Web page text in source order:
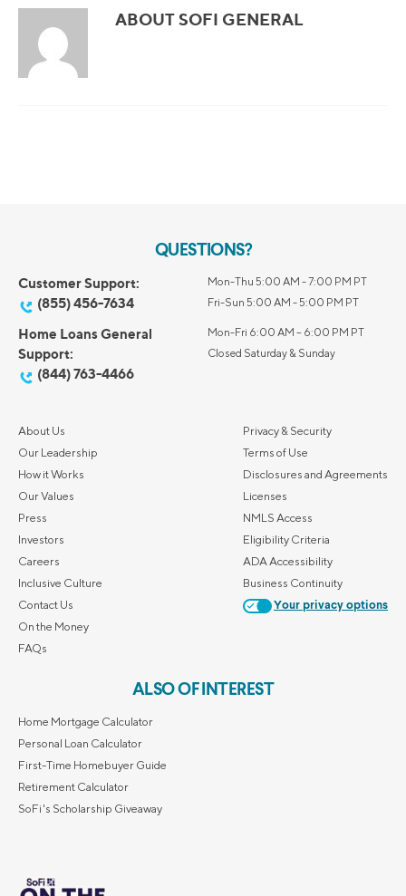
ABOUT SOFI GENERAL
QUESTIONS?
Customer Support:
(855) 456-7634
Mon-Thu 5:00 AM - 7:00 PM PT
Fri-Sun 5:00 AM - 5:00 PM PT
Home Loans General
Support:
(844) 763-4466
Mon-Fri 6:00 AM – 6:00 PM PT
Closed Saturday & Sunday
About Us
Our Leadership
How it Works
Our Values
Press
Investors
Careers
Inclusive Culture
Contact Us
On the Money
FAQs
Privacy & Security
Terms of Use
Disclosures and Agreements
Licenses
NMLS Access
Eligibility Criteria
ADA Accessibility
Business Continuity
Your privacy options
ALSO OF INTEREST
Home Mortgage Calculator
Personal Loan Calculator
First-Time Homebuyer Guide
Retirement Calculator
SoFi's Scholarship Giveaway